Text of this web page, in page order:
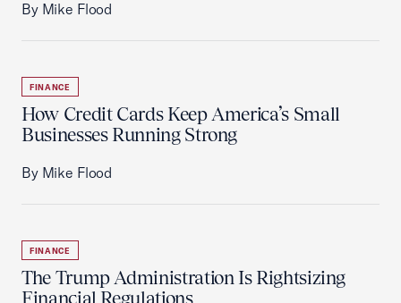
By Mike Flood
FINANCE
How Credit Cards Keep America’s Small
Businesses Running Strong
By Mike Flood
FINANCE
The Trump Administration Is Rightsizing
Financial Regulations